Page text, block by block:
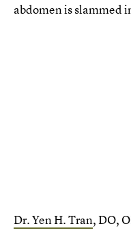
abdomen is slammed
Dr. Yen H. Tran, DO,